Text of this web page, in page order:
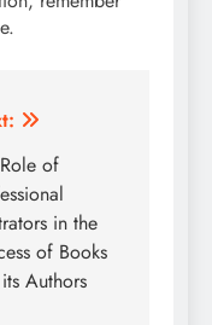
of
in the
of Books
Authors